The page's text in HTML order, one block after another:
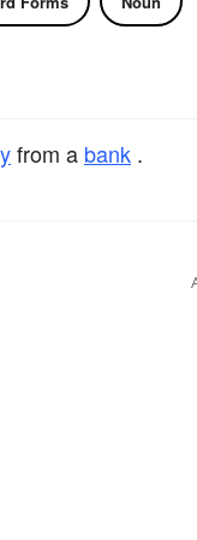
from a bank .